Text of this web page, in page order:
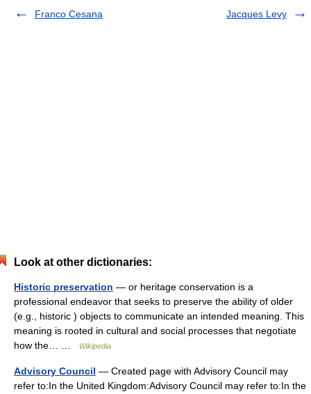
Franco Cesana
Jacques Levy
Look at other dictionaries:
Historic preservation — or heritage conservation is a
professional endeavor that seeks to preserve the ability of older
(e.g., historic ) objects to communicate an intended meaning. This
meaning is rooted in cultural and social processes that negotiate
how the… …
Wikipedia
Advisory Council — Created page with Advisory Council may
refer to:In the United Kingdom:Advisory Council may refer to:In the